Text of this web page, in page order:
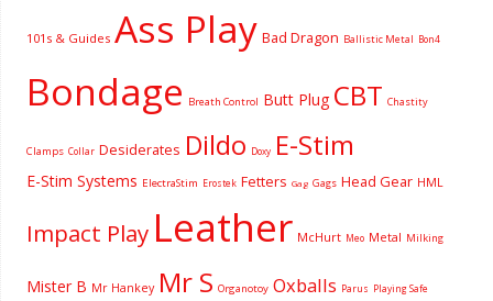
101s & Guides Ass Play Bad Dragon Ballistic Metal Bon4
Bondage Breath Control Butt Plug CBT Chastity
Clamps Collar Desiderates Dildo Doxy E-Stim
E-Stim Systems ElectraStim Erostek Fetters Gag Gags Head Gear HML
Impact Play Leather McHurt Meo Metal Milking
Mister B Mr Hankey Mr S Organotoy Oxballs Parus Playing Safe